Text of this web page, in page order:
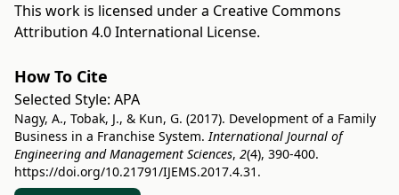
This work is licensed under a Creative Commons
Attribution 4.0 International License.
How To Cite
Selected Style: APA
Nagy, A., Tobak, J., & Kun, G. (2017). Development of a Family
Business in a Franchise System.International Journal of
Engineering and Management Sciences, 2(4), 390-400.
https://doi.org/10.21791/IJEMS.2017.4.31.